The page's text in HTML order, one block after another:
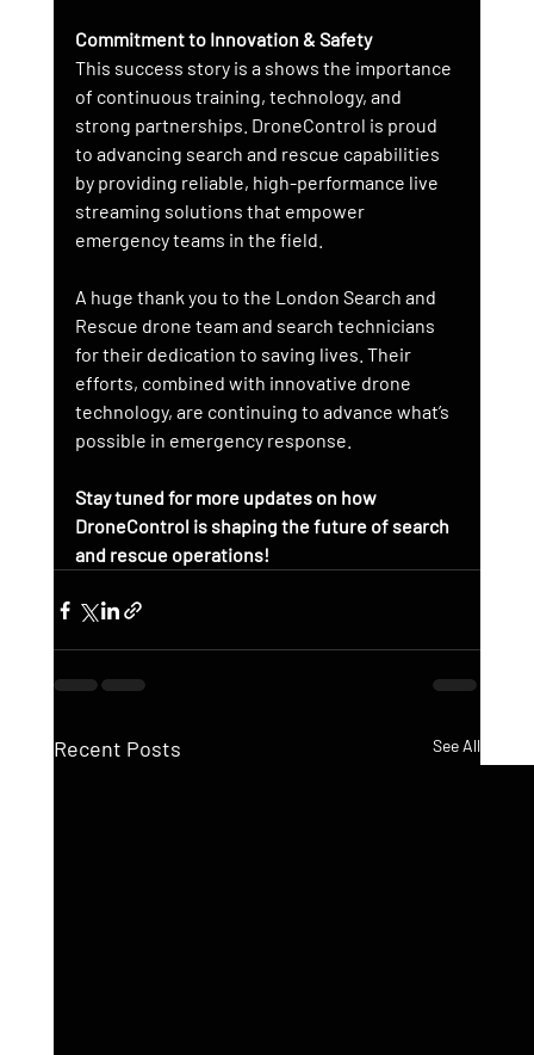
Commitment to Innovation & Safety
This success story is a shows the importance
of continuous training, technology, and
strong partnerships. DroneControl is proud
to advancing search and rescue capabilities
by providing reliable, high-performance live
streaming solutions that empower
emergency teams in the field.
A huge thank you to the London Search and
Rescue drone team and search technicians
for their dedication to saving lives. Their
efforts, combined with innovative drone
technology, are continuing to advance what’s
possible in emergency response.
Stay tuned for more updates on how
DroneControl is shaping the future of search
and rescue operations!
Recent Posts See All